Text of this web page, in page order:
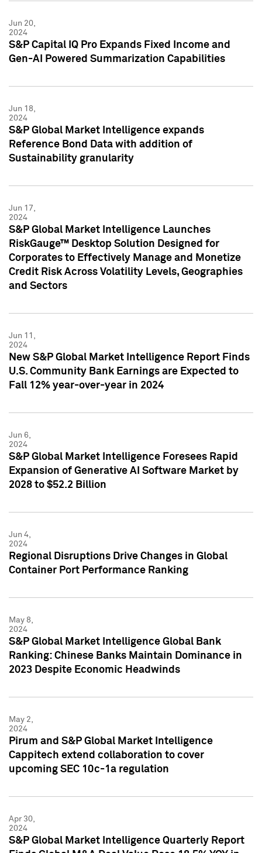
Jun 20,
2024
S&P Capital IQ Pro Expands Fixed Income and
Gen-AI Powered Summarization Capabilities
Jun 18,
2024
S&P Global Market Intelligence expands
Reference Bond Data with addition of
Sustainability granularity
Jun 17,
2024
S&P Global Market Intelligence Launches
RiskGauge™ Desktop Solution Designed for
Corporates to Effectively Manage and Monetize
Credit Risk Across Volatility Levels, Geographies
and Sectors
Jun 11,
2024
New S&P Global Market Intelligence Report Finds
U.S. Community Bank Earnings are Expected to
Fall 12% year-over-year in 2024
Jun 6,
2024
S&P Global Market Intelligence Foresees Rapid
Expansion of Generative AI Software Market by
2028 to $52.2 Billion
Jun 4,
2024
Regional Disruptions Drive Changes in Global
Container Port Performance Ranking
May 8,
2024
S&P Global Market Intelligence Global Bank
Ranking: Chinese Banks Maintain Dominance in
2023 Despite Economic Headwinds
May 2,
2024
Pirum and S&P Global Market Intelligence
Cappitech extend collaboration to cover
upcoming SEC 10c-1a regulation
Apr 30,
2024
S&P Global Market Intelligence Quarterly Report